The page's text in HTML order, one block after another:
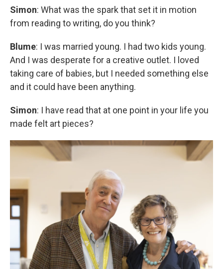
Simon: What was the spark that set it in motion
from reading to writing, do you think?
Blume: I was married young. I had two kids young.
And I was desperate for a creative outlet. I loved
taking care of babies, but I needed something else
and it could have been anything.
Simon: I have read that at one point in your life you
made felt art pieces?